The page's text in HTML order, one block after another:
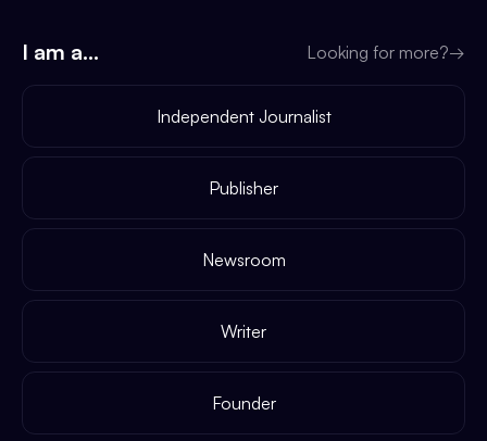
I am a... Looking for more?→
Independent Journalist
Publisher
Newsroom
Writer
Founder